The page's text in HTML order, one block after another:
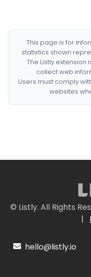
This page is for
statistics shown
The Listly
collect web
Users must comply
websites
© Listly. All Rights
|
hello@listly.io